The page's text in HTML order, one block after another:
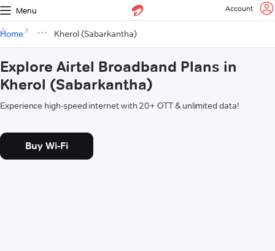
Menu Account
Home Kherol (Sabarkantha)
Explore Airtel Broadband Plans in
Kherol (Sabarkantha)
Experience high-speed internet with 20+ OTT & unlimited data!
Buy Wi-Fi